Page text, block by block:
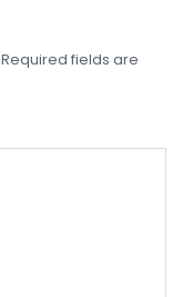
Required fields are